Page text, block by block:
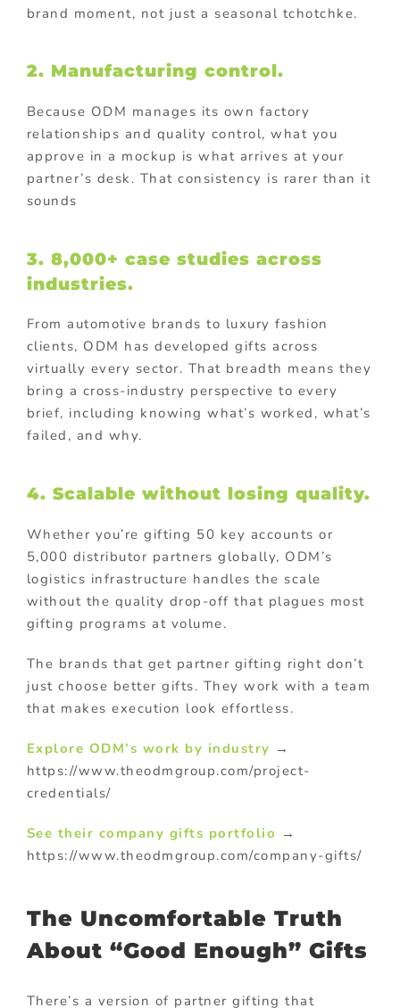
brand moment, not just a seasonal tchotchke.
2. Manufacturing control.
Because ODM manages its own factory
relationships and quality control, what you
approve in a mockup is what arrives at your
partner’s desk. That consistency is rarer than it
sounds
3. 8,000+ case studies across
industries.
From automotive brands to luxury fashion
clients, ODM has developed gifts across
virtually every sector. That breadth means they
bring a cross-industry perspective to every
brief, including knowing what’s worked, what’s
failed, and why.
4. Scalable without losing quality.
Whether you’re gifting 50 key accounts or
5,000 distributor partners globally, ODM’s
logistics infrastructure handles the scale
without the quality drop-off that plagues most
gifting programs at volume.
The brands that get partner gifting right don’t
just choose better gifts. They work with a team
that makes execution look effortless.
Explore ODM’s work by industry →
https://www.theodmgroup.com/project-
credentials/
See their company gifts portfolio →
https://www.theodmgroup.com/company-gifts/
The Uncomfortable Truth
About “Good Enough” Gifts
There’s a version of partner gifting that